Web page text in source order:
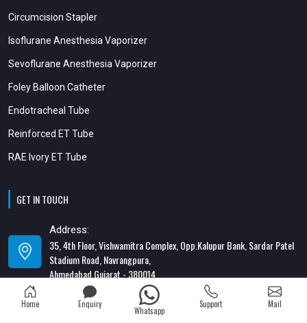
Circumcision Stapler
Isoflurane Anesthesia Vaporizer
Sevoflurane Anesthesia Vaporizer
Foley Balloon Catheter
Endotracheal Tube
Reinforced ET Tube
RAE Ivory ET Tube
GET IN TOUCH
Address:
35, 4th Floor, Vishwamitra Complex, Opp.Kalupur Bank, Sardar Patel
Stadium Road, Navrangpura,
Ahmedabad Gujarat - 380014
Address:
82/1, 1st Floor, Maa Ambica Nivas, Above Honda Showroom, Opp. Old
Home Enquiry
Whatsapp
Support Mail